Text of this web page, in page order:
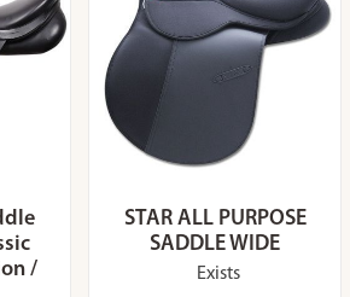
/
STAR ALL PURPOSE
SADDLE WIDE
Exists